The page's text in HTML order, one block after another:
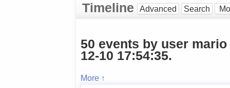
Timeline Advanced Search
50 events by user
12-10 17:54:35.
More ↑